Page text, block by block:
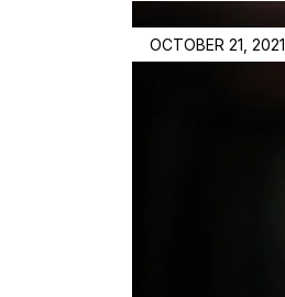
OCTOBER 21, 2021